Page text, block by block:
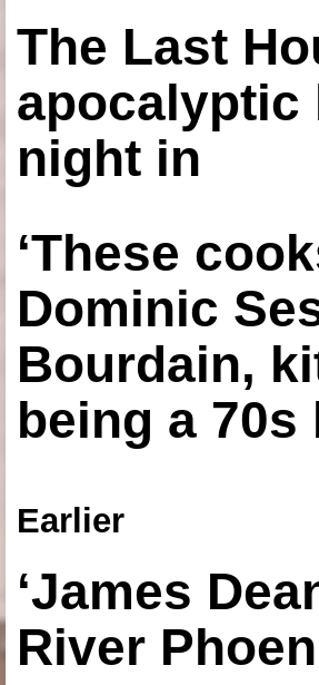
The Last
night in
‘These
Dominic
Bourdain,
being a 70s
Earlier
‘James
River